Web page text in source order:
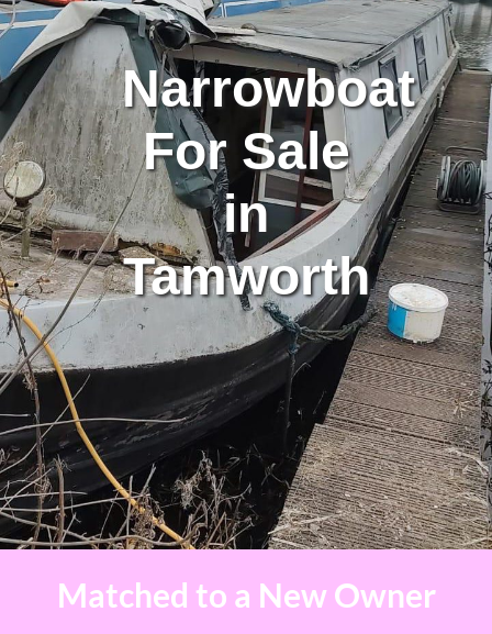
Narrowboat
For Sale
in
Tamworth
Matched to a New Owner